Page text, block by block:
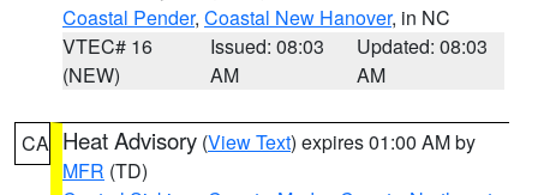
Coastal Pender, Coastal New Hanover, in NC
VTEC# 16
(NEW)
Issued: 08:03
AM
Updated: 08:03
AM
CA Heat Advisory (View Text) expires 01:00 AM by
MFR (TD)